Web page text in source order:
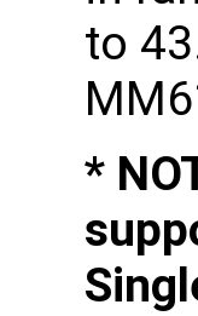
to
*